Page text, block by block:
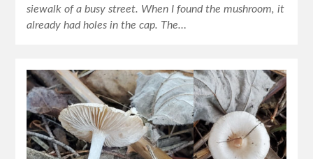
siewalk of a busy street. When I found the mushroom, it
already had holes in the cap. The…